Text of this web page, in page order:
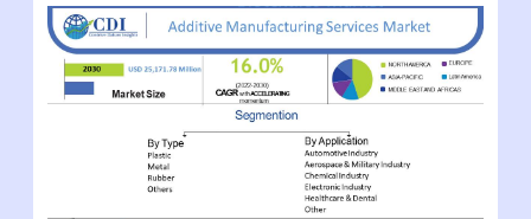
Key Market Updates:
Stratasys Advances Shift to